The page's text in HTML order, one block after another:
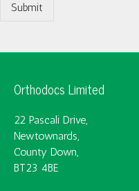
Submit
Orthodocs Limited
22 Pascali Drive,
Newtownards,
County Down,
BT23 4BE